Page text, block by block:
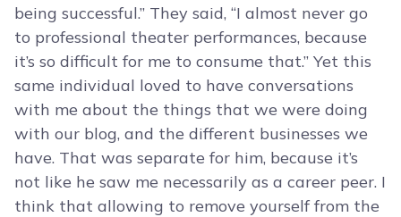
being successful.” They said, “I almost never go
to professional theater performances, because
it’s so difficult for me to consume that.” Yet this
same individual loved to have conversations
with me about the things that we were doing
with our blog, and the different businesses we
have. That was separate for him, because it’s
not like he saw me necessarily as a career peer. I
think that allowing to remove yourself from the